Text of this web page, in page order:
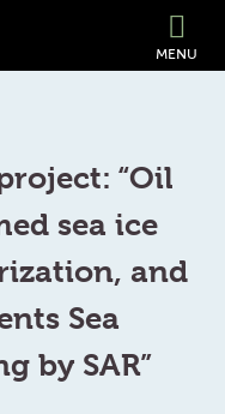
MENU
“Oil
sea ice
and
Sea
by SAR”